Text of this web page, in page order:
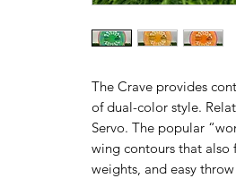
The Crave provides
of dual-color style.
Servo. The popular
wing contours that also
weights, and easy